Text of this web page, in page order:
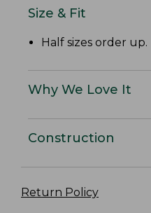
Size & Fit
Half sizes order up.
Why We Love It
Construction
Return Policy